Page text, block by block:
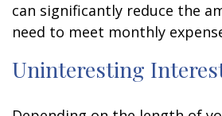
can significantly reduce the
need to meet monthly
Uninteresting